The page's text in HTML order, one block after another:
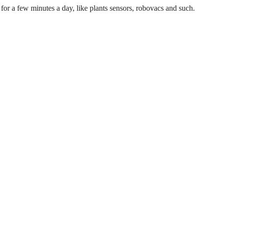
few minutes a day, like plants sensors, robovacs and such.